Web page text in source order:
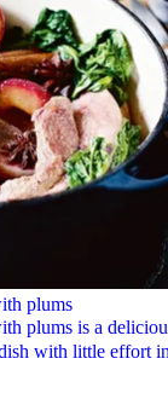
plums
plums is a
with little effort